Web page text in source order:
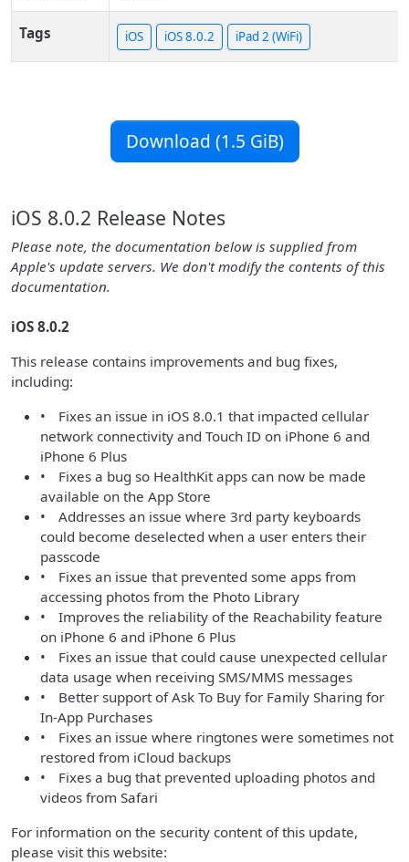
Tags iOS iOS 8.0.2 iPad 2 (WiFi)
Download (1.5 GiB)
iOS 8.0.2 Release Notes
Please note, the documentation below is supplied from
Apple's update servers. We don't modify the contents of this
documentation.
iOS 8.0.2
This release contains improvements and bug fixes,
including:
• Fixes an issue in iOS 8.0.1 that impacted cellular
network connectivity and Touch ID on iPhone 6 and
iPhone 6 Plus
• Fixes a bug so HealthKit apps can now be made
available on the App Store
• Addresses an issue where 3rd party keyboards
could become deselected when a user enters their
passcode
• Fixes an issue that prevented some apps from
accessing photos from the Photo Library
• Improves the reliability of the Reachability feature
on iPhone 6 and iPhone 6 Plus
• Fixes an issue that could cause unexpected cellular
data usage when receiving SMS/MMS messages
• Better support of Ask To Buy for Family Sharing for
In-App Purchases
• Fixes an issue where ringtones were sometimes not
restored from iCloud backups
• Fixes a bug that prevented uploading photos and
videos from Safari
For information on the security content of this update,
please visit this website: